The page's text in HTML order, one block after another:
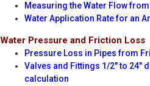
Measuring the Water Flow
Water Application Rate for an
Water Pressure and Friction Loss
Pressure Loss in Pipes from
Valves and Fittings 1/2" to 24"
calculation